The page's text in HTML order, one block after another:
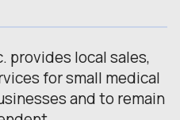
provides local sales,
for small medical
and to remain